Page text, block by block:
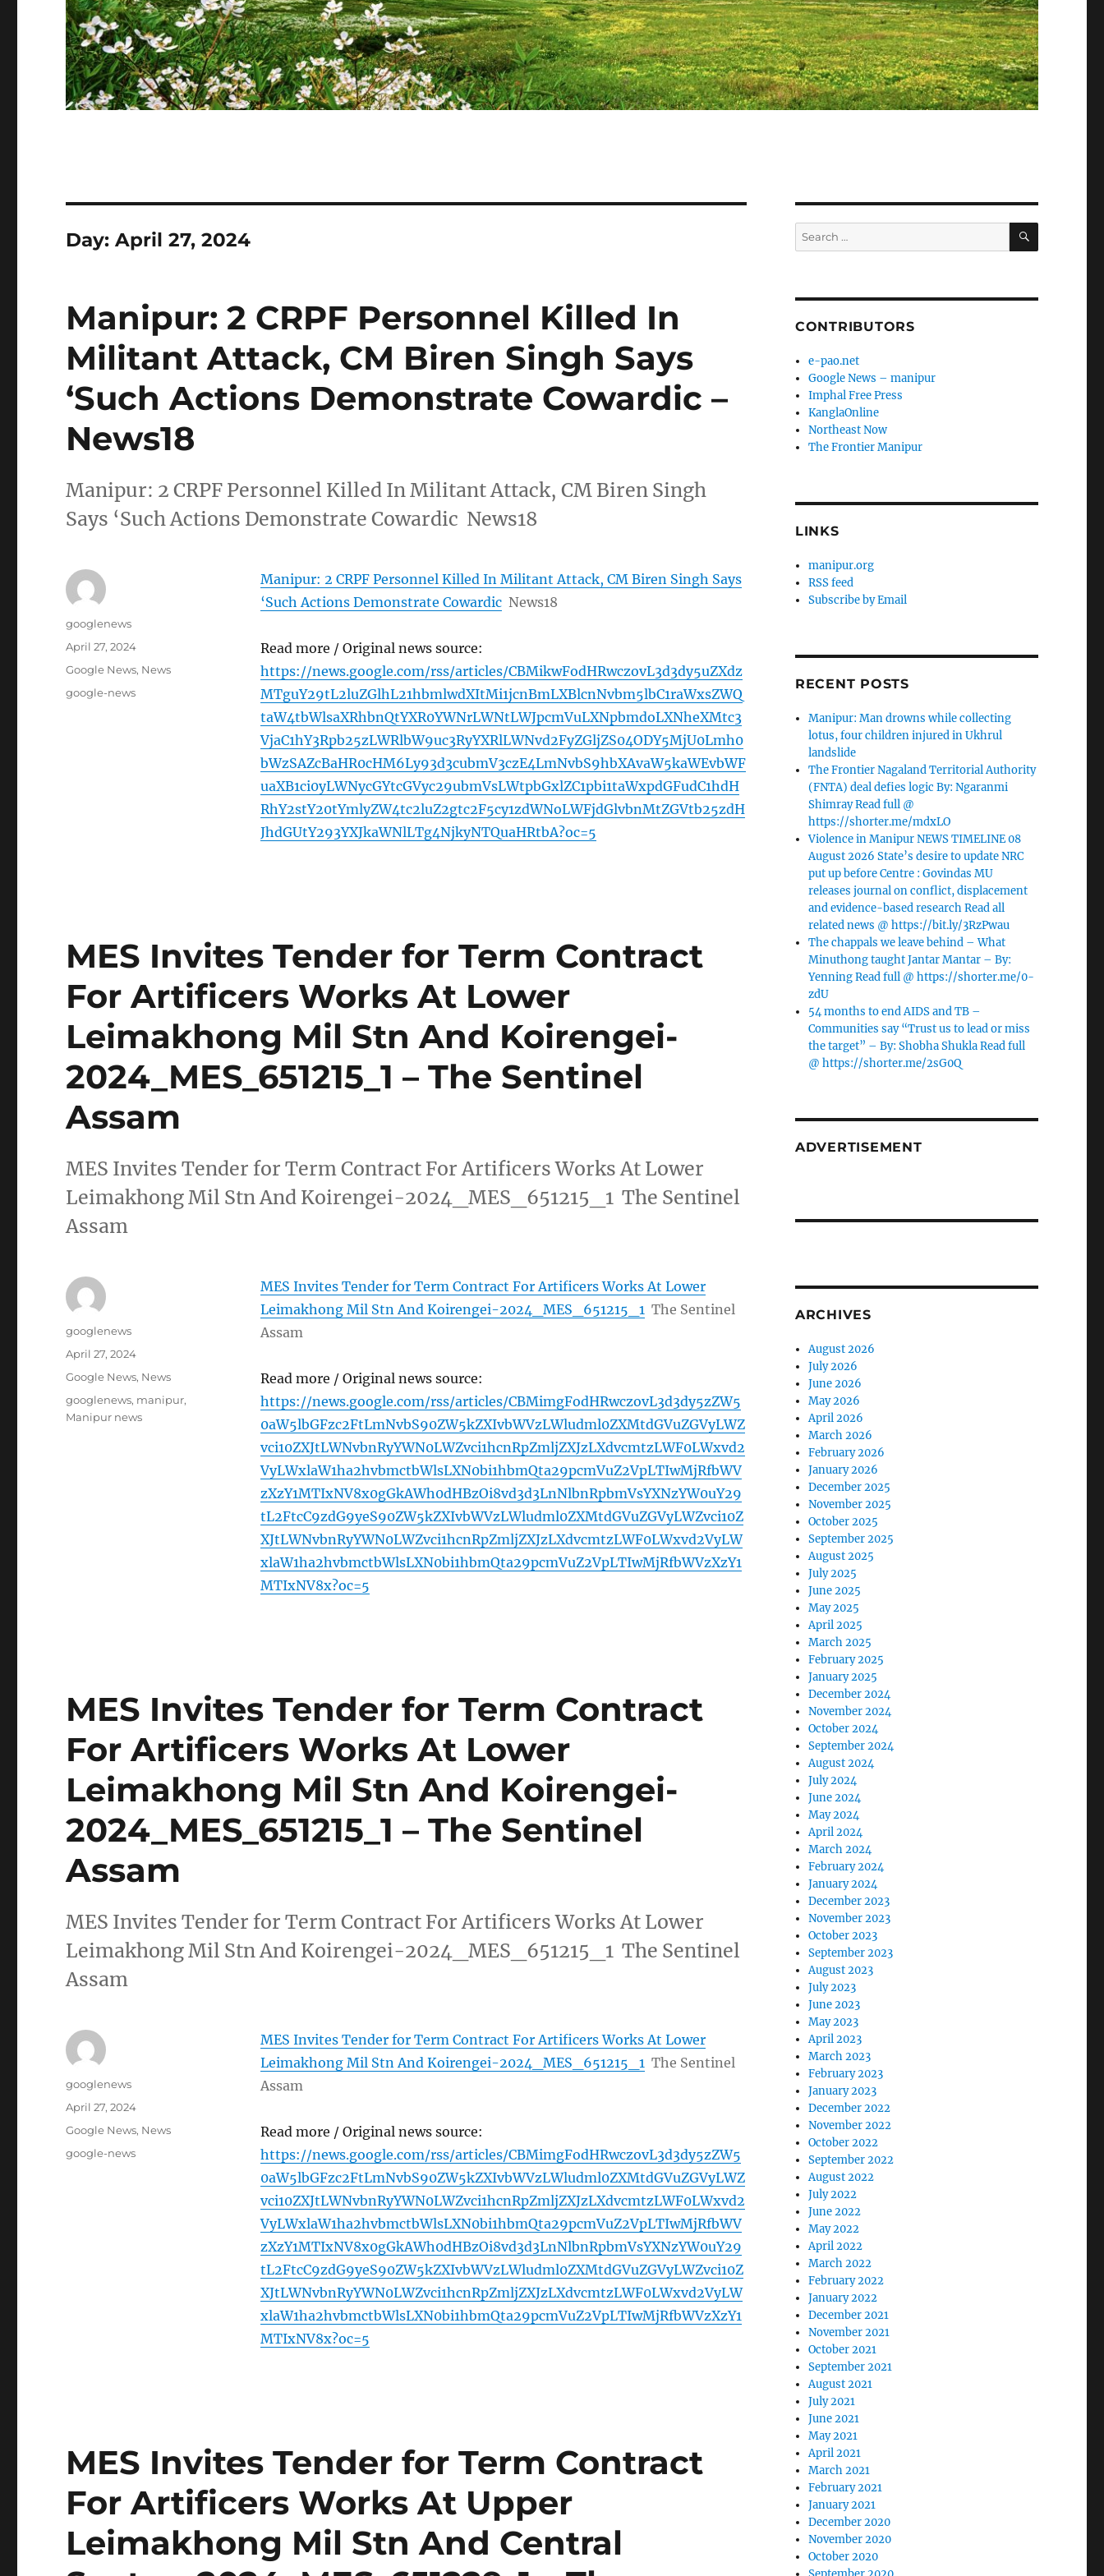
Day:April 27, 2024
Manipur: 2 CRPF Personnel Killed In
Militant Attack, CM Biren Singh Says
‘Such Actions Demonstrate Cowardic –
News18
Manipur: 2 CRPF Personnel Killed In Militant Attack, CM Biren Singh
Says ‘Such Actions Demonstrate Cowardic News18
Manipur: 2 CRPF Personnel Killed In Militant Attack, CM Biren Singh Says
‘Such Actions Demonstrate Cowardic News18
Read more / Original news source:
https://news.google.com/rss/articles/CBMikwFodHRwczovL3d3dy5uZXdz
MTguY29tL2luZGlhL21hbmlwdXItMi1jcnBmLXBlcnNvbm5lbC1raWxsZWQ
taW4tbWlsaXRhbnQtYXR0YWNrLWNtLWJpcmVuLXNpbmdoLXNheXMtc3
VjaC1hY3Rpb25zLWRlbW9uc3RyYXRlLWNvd2FyZGljZS04ODY5MjU0Lmh0
bWzSAZcBaHR0cHM6Ly93d3cubmV3czE4LmNvbS9hbXAvaW5kaWEvbWF
uaXB1ci0yLWNycGYtcGVyc29ubmVsLWtpbGxlZC1pbi1taWxpdGFudC1hdH
RhY2stY20tYmlyZW4tc2luZ2gtc2F5cy1zdWNoLWFjdGlvbnMtZGVtb25zdH
JhdGUtY293YXJkaWNlLTg4NjkyNTQuaHRtbA?oc=5
Author
googlenews
Posted
April 27, 2024
Categories
Google News, News
Tags
google-news
MES Invites Tender for Term Contract
For Artificers Works At Lower
Leimakhong Mil Stn And Koirengei-
2024_MES_651215_1 – The Sentinel
Assam
MES Invites Tender for Term Contract For Artificers Works At Lower
Leimakhong Mil Stn And Koirengei-2024_MES_651215_1 The Sentinel
Assam
MES Invites Tender for Term Contract For Artificers Works At Lower
Leimakhong Mil Stn And Koirengei-2024_MES_651215_1 The Sentinel
Assam
Read more / Original news source:
https://news.google.com/rss/articles/CBMimgFodHRwczovL3d3dy5zZW5
0aW5lbGFzc2FtLmNvbS90ZW5kZXIvbWVzLWludml0ZXMtdGVuZGVyLWZ
vci10ZXJtLWNvbnRyYWN0LWZvci1hcnRpZmljZXJzLXdvcmtzLWF0LWxvd2
VyLWxlaW1ha2hvbmctbWlsLXN0bi1hbmQta29pcmVuZ2VpLTIwMjRfbWV
zXzY1MTIxNV8x0gGkAWh0dHBzOi8vd3d3LnNlbnRpbmVsYXNzYW0uY29
tL2FtcC9zdG9yeS90ZW5kZXIvbWVzLWludml0ZXMtdGVuZGVyLWZvci10Z
XJtLWNvbnRyYWN0LWZvci1hcnRpZmljZXJzLXdvcmtzLWF0LWxvd2VyLW
xlaW1ha2hvbmctbWlsLXN0bi1hbmQta29pcmVuZ2VpLTIwMjRfbWVzXzY1
MTIxNV8x?oc=5
Author
googlenews
Posted
April 27, 2024
Categories
Google News, News
Tags
googlenews, manipur,
Manipur news
MES Invites Tender for Term Contract
For Artificers Works At Lower
Leimakhong Mil Stn And Koirengei-
2024_MES_651215_1 – The Sentinel
Assam
MES Invites Tender for Term Contract For Artificers Works At Lower
Leimakhong Mil Stn And Koirengei-2024_MES_651215_1 The Sentinel
Assam
MES Invites Tender for Term Contract For Artificers Works At Lower
Leimakhong Mil Stn And Koirengei-2024_MES_651215_1 The Sentinel
Assam
Read more / Original news source:
https://news.google.com/rss/articles/CBMimgFodHRwczovL3d3dy5zZW5
0aW5lbGFzc2FtLmNvbS90ZW5kZXIvbWVzLWludml0ZXMtdGVuZGVyLWZ
vci10ZXJtLWNvbnRyYWN0LWZvci1hcnRpZmljZXJzLXdvcmtzLWF0LWxvd2
VyLWxlaW1ha2hvbmctbWlsLXN0bi1hbmQta29pcmVuZ2VpLTIwMjRfbWV
zXzY1MTIxNV8x0gGkAWh0dHBzOi8vd3d3LnNlbnRpbmVsYXNzYW0uY29
tL2FtcC9zdG9yeS90ZW5kZXIvbWVzLWludml0ZXMtdGVuZGVyLWZvci10Z
XJtLWNvbnRyYWN0LWZvci1hcnRpZmljZXJzLXdvcmtzLWF0LWxvd2VyLW
xlaW1ha2hvbmctbWlsLXN0bi1hbmQta29pcmVuZ2VpLTIwMjRfbWVzXzY1
MTIxNV8x?oc=5
Author
googlenews
Posted
April 27, 2024
Categories
Google News, News
Tags
google-news
MES Invites Tender for Term Contract
For Artificers Works At Upper
Leimakhong Mil Stn And Central
Search
for:
SEARCH
CONTRIBUTORS
e-pao.net
Google News – manipur
Imphal Free Press
KanglaOnline
Northeast Now
The Frontier Manipur
LINKS
manipur.org
RSS feed
Subscribe by Email
RECENT POSTS
Manipur: Man drowns while collecting
lotus, four children injured in Ukhrul
landslide
The Frontier Nagaland Territorial Authority
(FNTA) deal defies logic By: Ngaranmi
Shimray Read full @
https://shorter.me/mdxLO
Violence in Manipur NEWS TIMELINE 08
August 2026 State’s desire to update NRC
put up before Centre : Govindas MU
releases journal on conflict, displacement
and evidence-based research Read all
related news @ https://bit.ly/3RzPwau
The chappals we leave behind – What
Minuthong taught Jantar Mantar – By:
Yenning Read full @ https://shorter.me/0-
zdU
54 months to end AIDS and TB –
Communities say “Trust us to lead or miss
the target” – By: Shobha Shukla Read full
@ https://shorter.me/2sG0Q
ADVERTISEMENT
ARCHIVES
August 2026
July 2026
June 2026
May 2026
April 2026
March 2026
February 2026
January 2026
December 2025
November 2025
October 2025
September 2025
August 2025
July 2025
June 2025
May 2025
April 2025
March 2025
February 2025
January 2025
December 2024
November 2024
October 2024
September 2024
August 2024
July 2024
June 2024
May 2024
April 2024
March 2024
February 2024
January 2024
December 2023
November 2023
October 2023
September 2023
August 2023
July 2023
June 2023
May 2023
April 2023
March 2023
February 2023
January 2023
December 2022
November 2022
October 2022
September 2022
August 2022
July 2022
June 2022
May 2022
April 2022
March 2022
February 2022
January 2022
December 2021
November 2021
October 2021
September 2021
August 2021
July 2021
June 2021
May 2021
April 2021
March 2021
February 2021
January 2021
December 2020
November 2020
October 2020